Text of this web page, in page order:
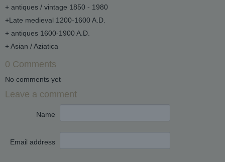
+ antiques / vintage 1850 - 1980
+Late medieval 1200-1600 A.D.
+ antiques 1600-1900 A.D.
+ Asian / Aziatica
0 Comments
No comments yet
Leave a comment
Name
Email address